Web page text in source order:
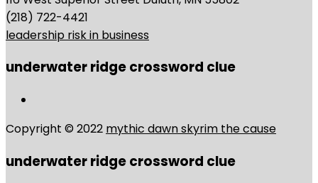
(218) 722-4421
leadership risk in business
underwater ridge crossword clue
Copyright © 2022 mythic dawn skyrim the cause
underwater ridge crossword clue